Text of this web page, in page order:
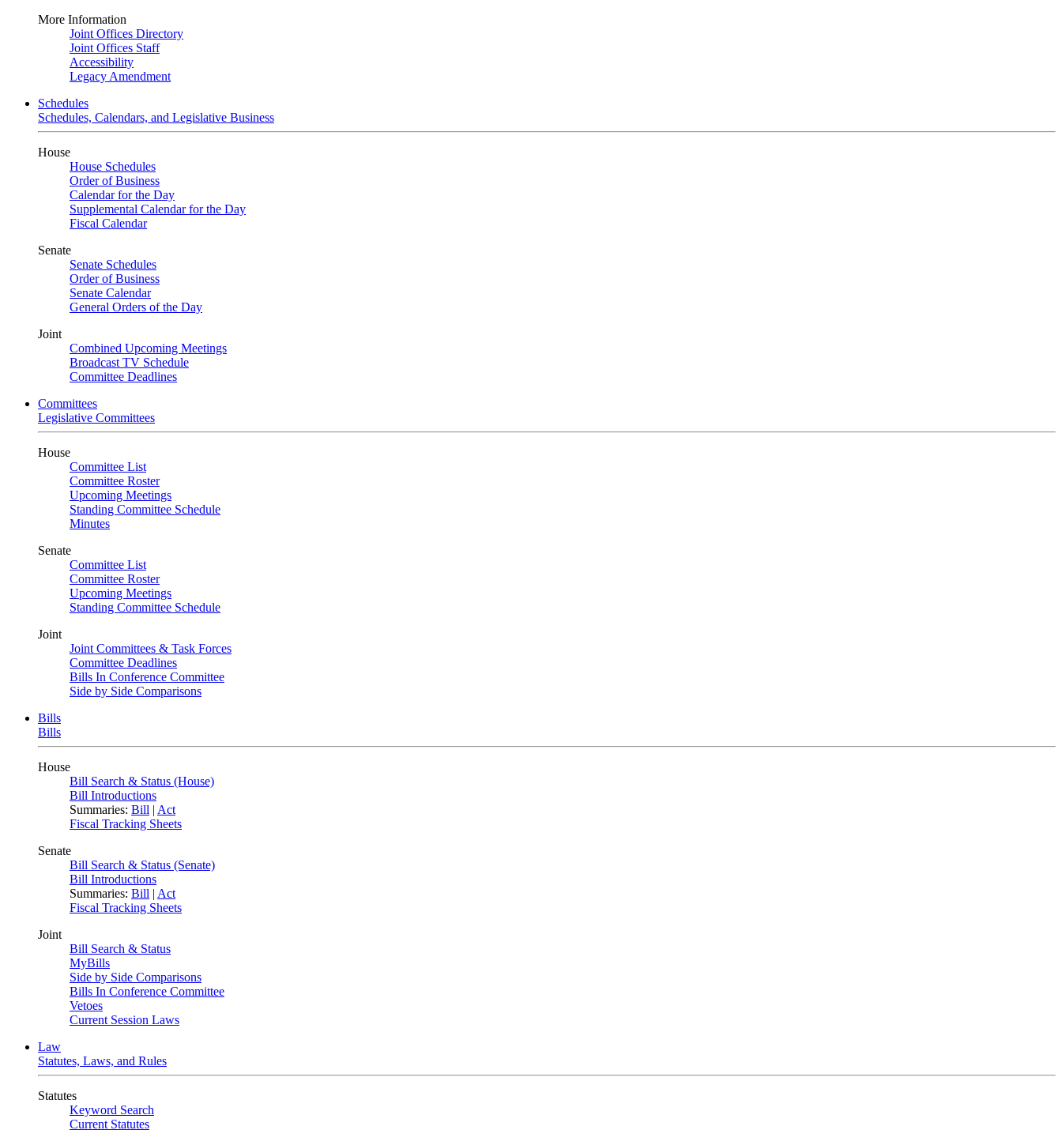
More Information
Joint Offices Directory
Joint Offices Staff
Accessibility
Legacy Amendment
Schedules
Schedules, Calendars, and Legislative Business
House
House Schedules
Order of Business
Calendar for the Day
Supplemental Calendar for the Day
Fiscal Calendar
Senate
Senate Schedules
Order of Business
Senate Calendar
General Orders of the Day
Joint
Combined Upcoming Meetings
Broadcast TV Schedule
Committee Deadlines
Committees
Legislative Committees
House
Committee List
Committee Roster
Upcoming Meetings
Standing Committee Schedule
Minutes
Senate
Committee List
Committee Roster
Upcoming Meetings
Standing Committee Schedule
Joint
Joint Committees & Task Forces
Committee Deadlines
Bills In Conference Committee
Side by Side Comparisons
Bills
Bills
House
Bill Search & Status (House)
Bill Introductions
Summaries: Bill | Act
Fiscal Tracking Sheets
Senate
Bill Search & Status (Senate)
Bill Introductions
Summaries: Bill | Act
Fiscal Tracking Sheets
Joint
Bill Search & Status
MyBills
Side by Side Comparisons
Bills In Conference Committee
Vetoes
Current Session Laws
Law
Statutes, Laws, and Rules
Statutes
Keyword Search
Current Statutes